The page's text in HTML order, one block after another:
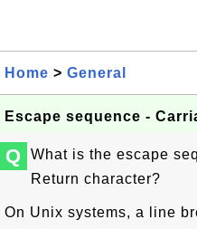
Home > General
Escape sequence -
Q
What is the escape
Return character?
On Unix systems, a line